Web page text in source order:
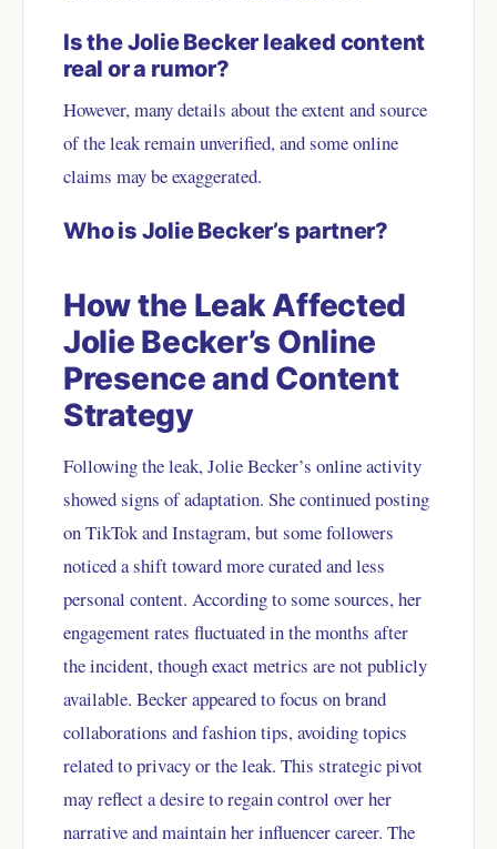
Is the Jolie Becker leaked content
real or a rumor?
However, many details about the extent and source
of the leak remain unverified, and some online
claims may be exaggerated.
Who is Jolie Becker’s partner?
How the Leak Affected
Jolie Becker’s Online
Presence and Content
Strategy
Following the leak, Jolie Becker’s online activity
showed signs of adaptation. She continued posting
on TikTok and Instagram, but some followers
noticed a shift toward more curated and less
personal content. According to some sources, her
engagement rates fluctuated in the months after
the incident, though exact metrics are not publicly
available. Becker appeared to focus on brand
collaborations and fashion tips, avoiding topics
related to privacy or the leak. This strategic pivot
may reflect a desire to regain control over her
narrative and maintain her influencer career. The